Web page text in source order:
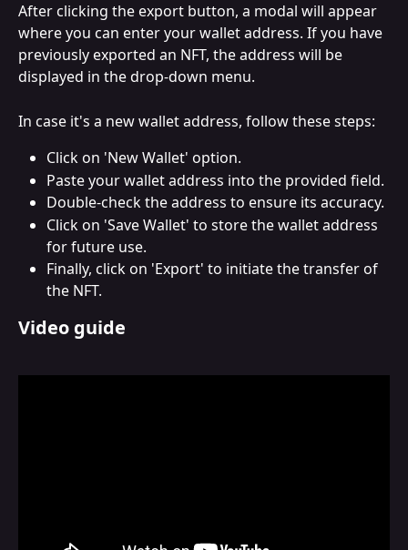
After clicking the export button, a modal will appear
where you can enter your wallet address. If you have
previously exported an NFT, the address will be
displayed in the drop-down menu.
In case it's a new wallet address, follow these steps:
Click on 'New Wallet' option.
Paste your wallet address into the provided field.
Double-check the address to ensure its accuracy.
Click on 'Save Wallet' to store the wallet address
for future use.
Finally, click on 'Export' to initiate the transfer of
the NFT.
Video guide